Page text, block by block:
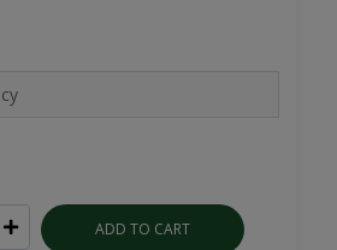
ADD TO CART